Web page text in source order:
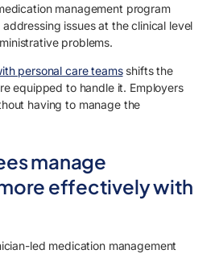
management program
issues at the clinical level
problems.
personal care teamsshifts the
equipped to handle it. Employers
having to manage the
manage
effectively with
led medication management